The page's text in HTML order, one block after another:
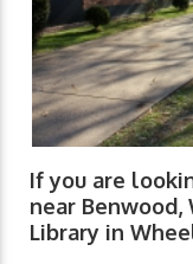
If you are
near Benwood,
Library in